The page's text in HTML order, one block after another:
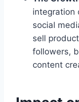
integration
social
sell
followers,
content